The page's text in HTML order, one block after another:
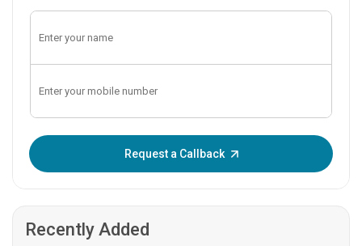
Request a Callback
Recently Added